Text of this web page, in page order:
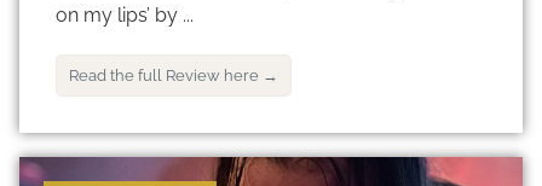
on my lips’ by ...
Read the full Review here →